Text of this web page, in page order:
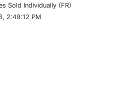
Sold Individually (FR)
2:49:12 PM